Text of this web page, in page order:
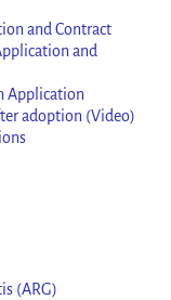
and Contract
and
Application
adoption (Video)
(ARG)